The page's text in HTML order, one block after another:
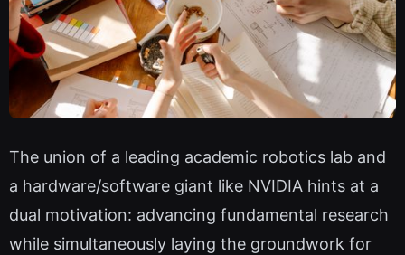
The union of a leading academic robotics lab and
a hardware/software giant like NVIDIA hints at a
dual motivation: advancing fundamental research
while simultaneously laying the groundwork for